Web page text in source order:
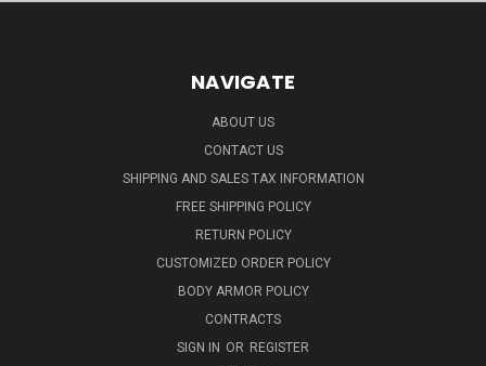
NAVIGATE
ABOUT US
CONTACT US
SHIPPING AND SALES TAX INFORMATION
FREE SHIPPING POLICY
RETURN POLICY
CUSTOMIZED ORDER POLICY
BODY ARMOR POLICY
CONTRACTS
SIGN IN OR REGISTER